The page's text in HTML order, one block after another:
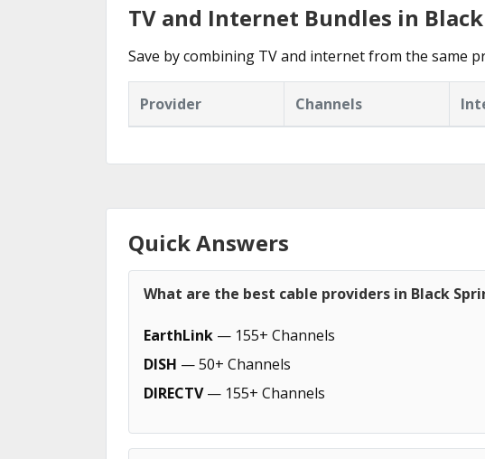
TV and Internet Bundles in
Save by combining TV and internet from the same
Provider Channels
Quick Answers
What are the best cable providers in Black
EarthLink — 155+ Channels
DISH — 50+ Channels
DIRECTV— 155+ Channels